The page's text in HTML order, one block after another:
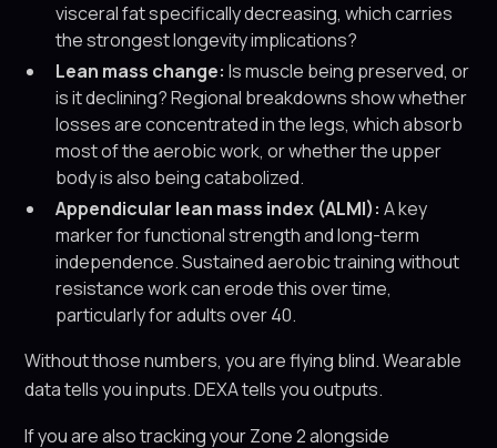
visceral fat specifically decreasing, which carries
the strongest longevity implications?
Lean mass change: Is muscle being preserved, or
is it declining? Regional breakdowns show whether
losses are concentrated in the legs, which absorb
most of the aerobic work, or whether the upper
body is also being catabolized.
Appendicular lean mass index (ALMI): A key
marker for functional strength and long-term
independence. Sustained aerobic training without
resistance work can erode this over time,
particularly for adults over 40.
Without those numbers, you are flying blind. Wearable
data tells you inputs. DEXA tells you outputs.
If you are also tracking your Zone 2 alongside